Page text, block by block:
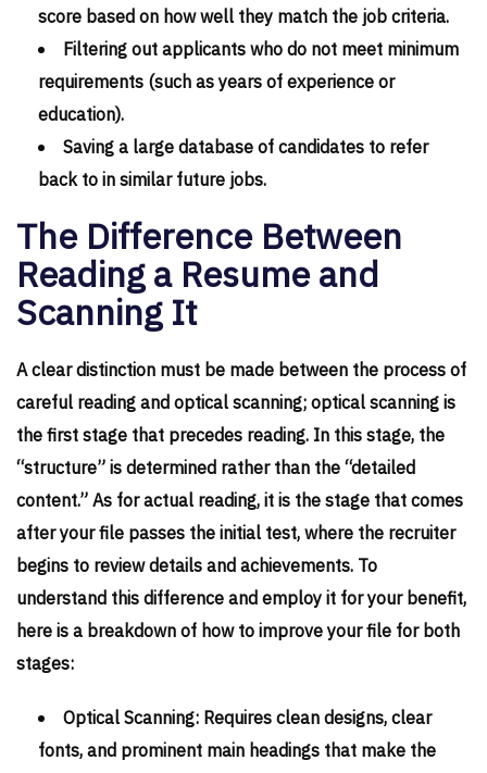
score based on how well they match the job criteria.
Filtering out applicants who do not meet minimum
requirements (such as years of experience or
education).
Saving a large database of candidates to refer
back to in similar future jobs.
The Difference Between
Reading a Resume and
Scanning It
A clear distinction must be made between the process of
careful reading and optical scanning; optical scanning is
the first stage that precedes reading. In this stage, the
“structure” is determined rather than the “detailed
content.” As for actual reading, it is the stage that comes
after your file passes the initial test, where the recruiter
begins to review details and achievements. To
understand this difference and employ it for your benefit,
here is a breakdown of how to improve your file for both
stages:
Optical Scanning: Requires clean designs, clear
fonts, and prominent main headings that make the